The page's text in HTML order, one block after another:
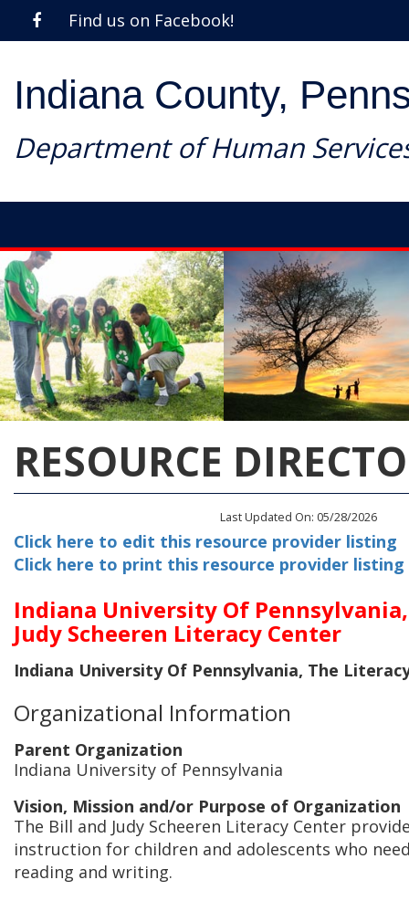
Find us on Facebook!
Indiana County,
Department of Human
RESOURCE
Last Updated On: 05/28/2026
Click here to edit this resource provider listing
Click here to print this resource provider listing
Indiana University Of
Judy Scheeren Literacy Center
Indiana University Of Pennsylvania, The
Organizational Information
Parent Organization
Indiana University of Pennsylvania
Vision, Mission and/or Purpose of Organization
The Bill and Judy Scheeren Literacy Center
instruction for children and adolescents who
reading and writing.